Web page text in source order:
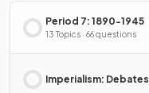
Period 7: 1890-1945
13 Topics · 66 questions
Imperialism: Debates